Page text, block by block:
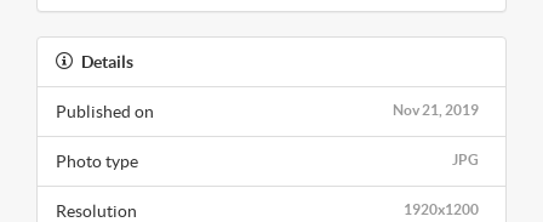
Details
Nov 21, 2019
Published on
JPG
Photo type
1920x1200
Resolution